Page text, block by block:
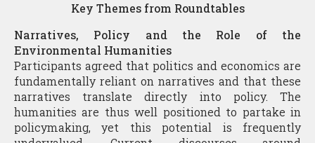
Key Themes from Roundtables
Narratives, Policy and the Role of the
Environmental Humanities
Participants agreed that politics and economics are
fundamentally reliant on narratives and that these
narratives translate directly into policy. The
humanities are thus well positioned to partake in
policymaking, yet this potential is frequently